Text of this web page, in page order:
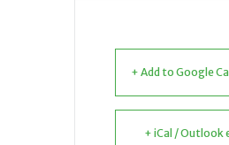
+ Add to Google
+ iCal / Outlook